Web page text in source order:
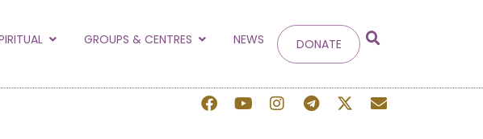
GROUPS & CENTRES NEWS DONATE